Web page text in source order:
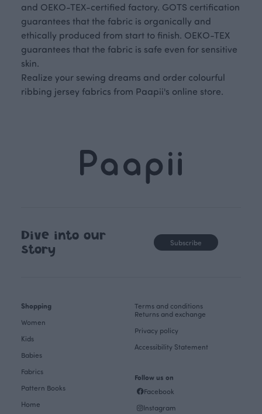
and OEKO-TEX-certified factory. GOTS certification
guarantees that the fabric is organically and
ethically produced from start to finish. OEKO-TEX
guarantees that the fabric is safe even for sensitive
skin.
Realize your sewing dreams and order colourful
ribbing jersey fabrics from Paapii's online store.
Dive into our
story
Subscribe
Shopping
Women
Kids
Babies
Fabrics
Pattern Books
Home
Terms and conditions
Returns and exchange
Privacy policy
Accessibility Statement
Follow us on
Facebook
Instagram